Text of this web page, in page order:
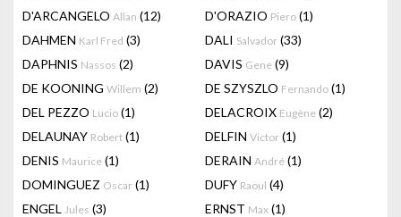
D'ARCANGELO Allan (12) D'ORAZIO Piero (1)
DAHMEN Karl Fred (3) DALI Salvador (33)
DAPHNIS Nassos (2) DAVIS Gene (9)
DE KOONING Willem (2) DE SZYSZLO Fernando (1)
DEL PEZZO Lucio (1) DELACROIX Eugène (2)
DELAUNAY Robert (1) DELFIN Victor (1)
DENIS Maurice (1) DERAIN André (1)
DOMINGUEZ Oscar (1) DUFY Raoul (4)
ENGEL Jules (3) ERNST Max (1)